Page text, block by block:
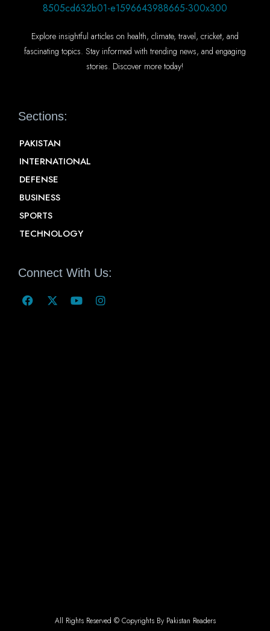
Explore insightful articles on health, climate, travel, cricket, and
fascinating topics. Stay informed with trending news, and engaging
stories. Discover more today!
Sections:
PAKISTAN
INTERNATIONAL
DEFENSE
BUSINESS
SPORTS
TECHNOLOGY
Connect With Us:
All Rights Reserved © Copyrights By Pakistan Readers